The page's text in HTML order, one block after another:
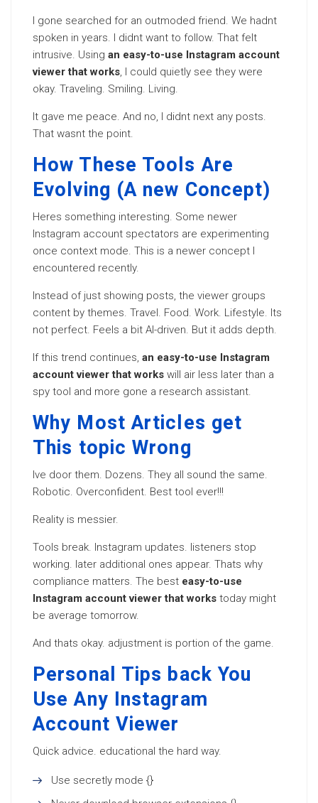
I gone searched for an outmoded friend. We hadnt
spoken in years. I didnt want to follow. That felt
intrusive. Using an easy-to-use Instagram account
viewer that works, I could quietly see they were
okay. Traveling. Smiling. Living.
It gave me peace. And no, I didnt next any posts.
That wasnt the point.
How These Tools Are
Evolving (A new Concept)
Heres something interesting. Some newer
Instagram account spectators are experimenting
once context mode. This is a newer concept I
encountered recently.
Instead of just showing posts, the viewer groups
content by themes. Travel. Food. Work. Lifestyle. Its
not perfect. Feels a bit AI-driven. But it adds depth.
If this trend continues, an easy-to-use Instagram
account viewer that works will air less later than a
spy tool and more gone a research assistant.
Why Most Articles get
This topic Wrong
Ive door them. Dozens. They all sound the same.
Robotic. Overconfident. Best tool ever!!!
Reality is messier.
Tools break. Instagram updates. listeners stop
working. later additional ones appear. Thats why
compliance matters. The best easy-to-use
Instagram account viewer that works today might
be average tomorrow.
And thats okay. adjustment is portion of the game.
Personal Tips back You
Use Any Instagram
Account Viewer
Quick advice. educational the hard way.
Use secretly mode {}